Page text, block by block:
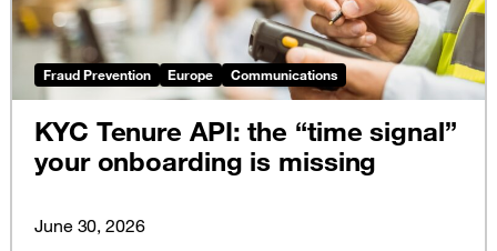
KYC Tenure API: the “time signal”
your onboarding is missing
June 30, 2026
Fraud Prevention Europe Communications